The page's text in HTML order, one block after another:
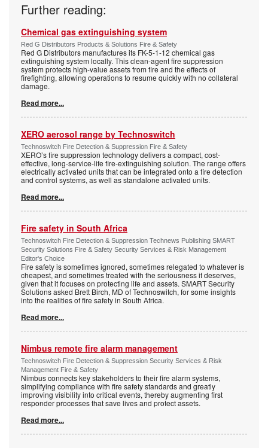
Further reading:
Chemical gas extinguishing system
Red G Distributors Products & Solutions Fire & Safety
Red G Distributors manufactures its FK-5-1-12 chemical gas
extinguishing system locally. This clean-agent fire suppression
system protects high-value assets from fire and the effects of
firefighting, allowing operations to resume quickly with no collateral
damage.
Read more...
XERO aerosol range by Technoswitch
Technoswitch Fire Detection & Suppression Fire & Safety
XERO’s fire suppression technology delivers a compact, cost-
effective, long-service-life fire-extinguishing solution. The range offers
electrically activated units that can be integrated onto a fire detection
and control systems, as well as standalone activated units.
Read more...
Fire safety in South Africa
Technoswitch Fire Detection & Suppression Technews Publishing SMART
Security Solutions Fire & Safety Security Services & Risk Management
Editor's Choice
Fire safety is sometimes ignored, sometimes relegated to whatever is
cheapest, and sometimes treated with the seriousness it deserves,
given that it focuses on protecting life and assets. SMART Security
Solutions asked Brett Birch, MD of Technoswitch, for some insights
into the realities of fire safety in South Africa.
Read more...
Nimbus remote fire alarm management
Technoswitch Fire Detection & Suppression Security Services & Risk
Management Fire & Safety
Nimbus connects key stakeholders to their fire alarm systems,
simplifying compliance with fire safety standards and greatly
improving visibility into critical events, thereby augmenting first
responder processes that save lives and protect assets.
Read more...